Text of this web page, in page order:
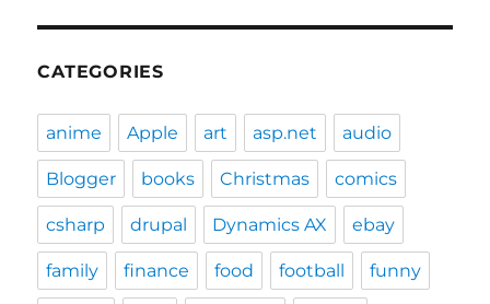
CATEGORIES
anime Apple art asp.net audio
Blogger books Christmas comics
csharp drupal Dynamics AX ebay
family finance food football funny